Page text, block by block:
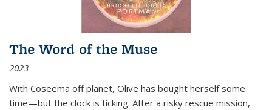
The Word of the Muse
2023
With Coseema off planet, Olive has bought herself some
time—but the clock is ticking. After a risky rescue mission,